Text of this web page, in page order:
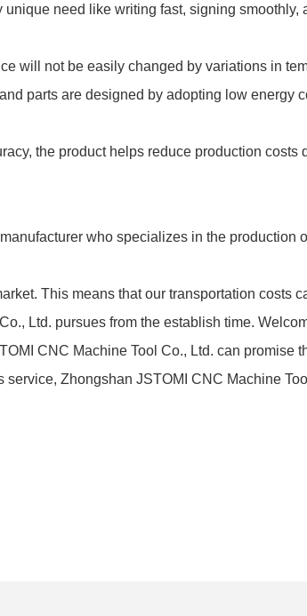
need like writing fast, signing
will not be easily changed by variations in
parts are designed by adopting low energy
the product helps reduce production costs
who specializes in the production
This means that our transportation costs
Ltd. pursues from the establish time.
CNC Machine Tool Co., Ltd. can promise
Zhongshan JSTOMI CNC Machine